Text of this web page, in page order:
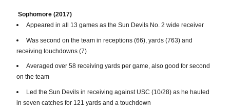
Sophomore (2017)
Appeared in all 13 games as the Sun Devils No. 2 wide receiver
Was second on the team in receptions (66), yards (763) and
receiving touchdowns (7)
Averaged over 58 receiving yards per game, also good for second
on the team
Led the Sun Devils in receiving against USC (10/28) as he hauled
in seven catches for 121 yards and a touchdown